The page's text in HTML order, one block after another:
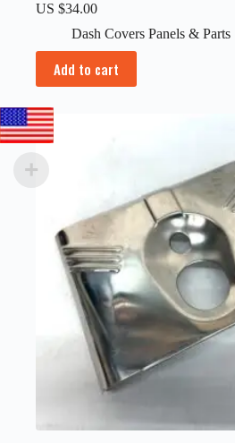
US $34.00
Dash Covers Panels & Parts
Add to cart